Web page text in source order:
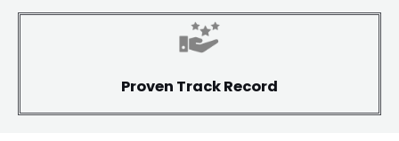
Proven Track Record